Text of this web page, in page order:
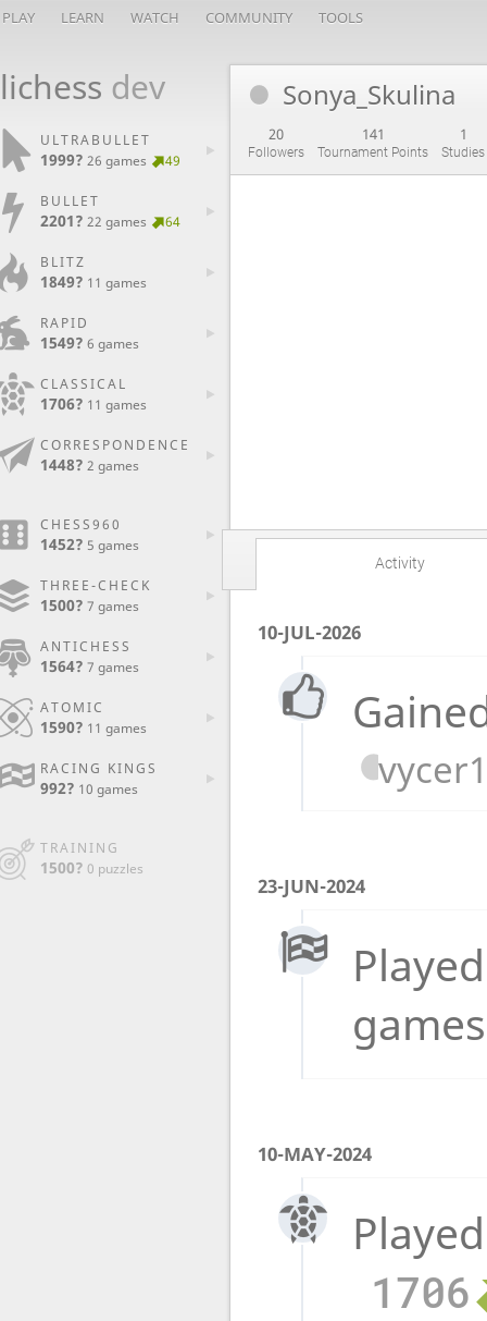
PLAY LEARN WATCH COMMUNITY TOOLS
lichess dev
ULTRABULLET
1999? 26 games 49
BULLET
2201? 22 games 64
BLITZ
1849? 11 games
RAPID
1549? 6 games
CLASSICAL
1706? 11 games
CORRESPONDENCE
1448? 2 games
CHESS960
1452? 5 games
THREE-CHECK
1500? 7 games
ANTICHESS
1564? 7 games
ATOMIC
1590? 11 games
RACING KINGS
992? 10 games
TRAINING
1500? 0 puzzles
Sonya_Skulina
20
Followers
141
Tournament Points
1
Studies
Activity
10-JUL-2026
23-JUN-2024
10-MAY-2024
1706